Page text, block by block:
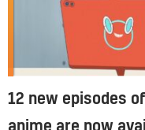
12 new episodes
anime are now